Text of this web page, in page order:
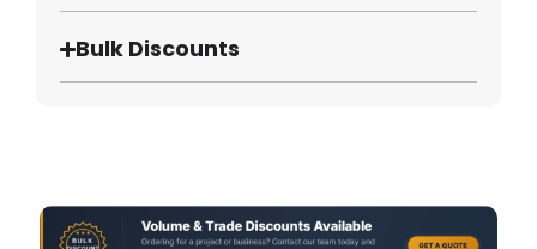
Bulk Discounts